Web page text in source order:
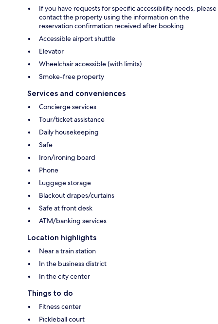
If you have requests for specific accessibility needs, please
contact the property using the information on the
reservation confirmation received after booking.
Accessible airport shuttle
Elevator
Wheelchair accessible (with limits)
Smoke-free property
Services and conveniences
Concierge services
Tour/ticket assistance
Daily housekeeping
Safe
Iron/ironing board
Phone
Luggage storage
Blackout drapes/curtains
Safe at front desk
ATM/banking services
Location highlights
Near a train station
In the business district
In the city center
Things to do
Fitness center
Pickleball court